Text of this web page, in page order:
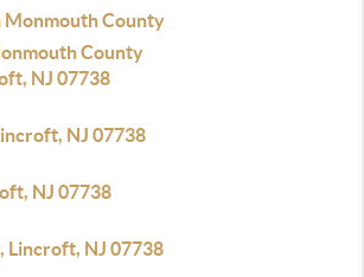
Monmouth County
County
NJ 07738
NJ 07738
NJ 07738
Lincroft, NJ 07738